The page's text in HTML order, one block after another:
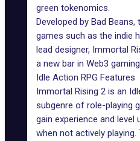
green tokenomics.
Developed by Bad
games such as the indie
lead designer, Immortal
a new bar in Web3 gaming
Idle Action RPG Features
Immortal Rising 2 is an
subgenre of role-playing
gain experience and level
when not actively